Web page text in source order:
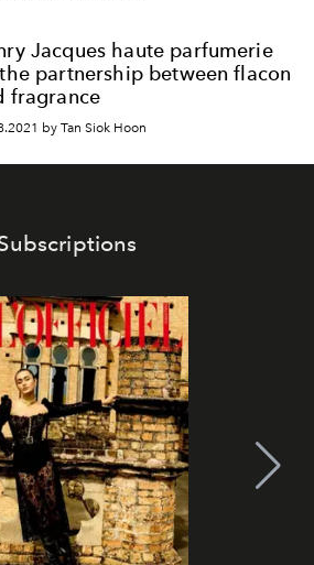
Jacques haute parfumerie
partnership between flacon
fragrance
by Tan Siok Hoon